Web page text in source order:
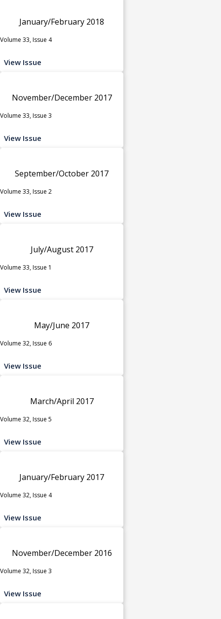
January/February 2018
Volume 33, Issue 4
View Issue
November/December 2017
Volume 33, Issue 3
View Issue
September/October 2017
Volume 33, Issue 2
View Issue
July/August 2017
Volume 33, Issue 1
View Issue
May/June 2017
Volume 32, Issue 6
View Issue
March/April 2017
Volume 32, Issue 5
View Issue
January/February 2017
Volume 32, Issue 4
View Issue
November/December 2016
Volume 32, Issue 3
View Issue